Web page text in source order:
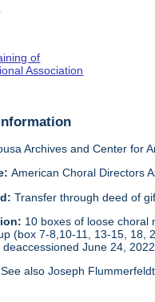
of
Association
Archives and Center for
American Choral Directors
Transfer through deed of
10 boxes of loose choral
(box 7-8,10-11, 13-15, 18,
June 24, 2022.
See also Joseph